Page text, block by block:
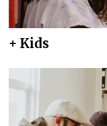
+ Kids